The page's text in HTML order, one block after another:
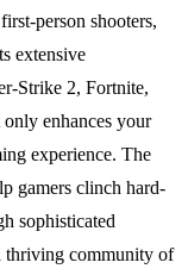
person shooters,
extensive
Strike 2, Fortnite,
enhances your
experience. The
gamers clinch hard-
sophisticated
thriving community of